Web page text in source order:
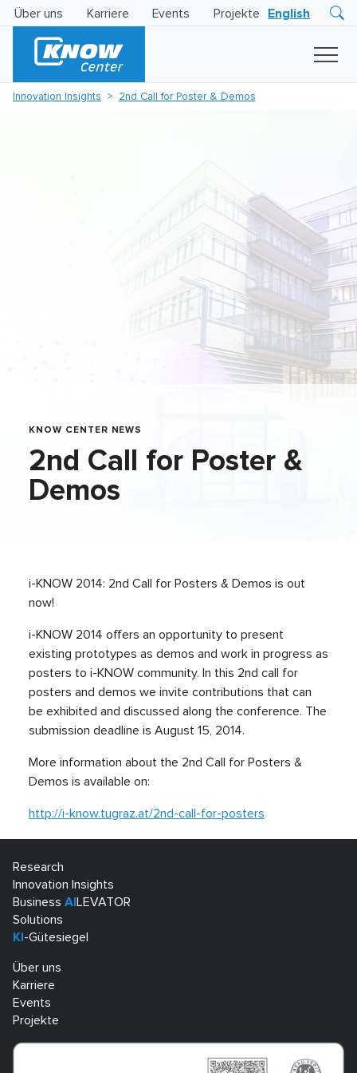
Über uns Karriere Events Projekte English
Insights
Gütesiegel
Innovation Insights 2nd Call for Poster & Demos
KNOW CENTER NEWS
2nd Call for Poster &
Demos
i-KNOW 2014: 2nd Call for Posters & Demos is out
now!
i-KNOW 2014 offers an opportunity to present
existing prototypes as demos and work in progress as
posters to i-KNOW community. In this 2nd call for
posters and demos we invite contributions that can
be exhibited and discussed along the conference. The
submission deadline is August 15, 2014.
More information about the 2nd Call for Posters &
Demos is available on:
http://i-know.tugraz.at/2nd-call-for-posters
Research
Innovation Insights
Business AI LEVATOR
Solutions
KI -Gütesiegel
Über uns
Karriere
Events
Projekte